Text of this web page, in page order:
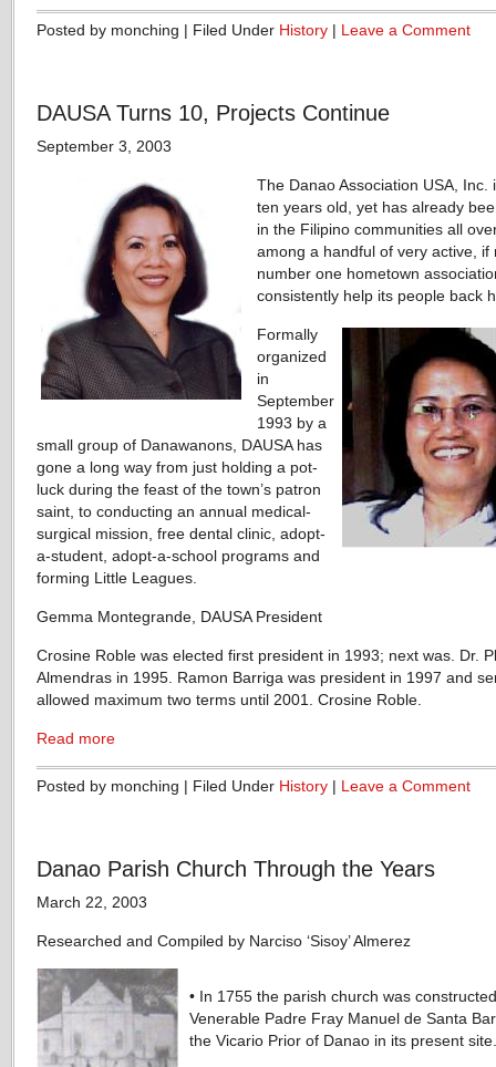
Posted by monching | Filed Under History | Leave a Comment
DAUSA Turns 10, Projects Continue
September 3, 2003
The Danao Association USA, Inc.
ten years old, yet has already
in the Filipino communities all
among a handful of very active, if
number one hometown
consistently help its people back
Formally
organized
in
September
1993 by a
small group of Danawanons, DAUSA has
gone a long way from just holding a pot-
luck during the feast of the town’s patron
saint, to conducting an annual medical-
surgical mission, free dental clinic, adopt-
a-student, adopt-a-school programs and
forming Little Leagues.
Gemma Montegrande, DAUSA President
Crosine Roble was elected first president in 1993; next was. Dr.
Almendras in 1995. Ramon Barriga was president in 1997 and
allowed maximum two terms until 2001. Crosine Roble.
Read more
Posted by monching | Filed Under History | Leave a Comment
Danao Parish Church Through the Years
March 22, 2003
Researched and Compiled by Narciso ‘Sisoy’ Almerez
• In 1755 the parish church was
Venerable Padre Fray Manuel de Santa
the Vicario Prior of Danao in its present site.